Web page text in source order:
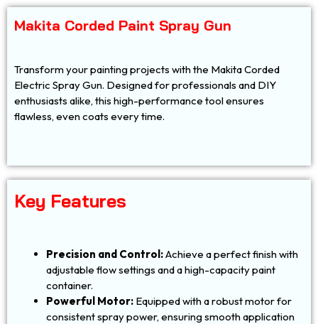
Makita Corded Paint Spray Gun
Transform your painting projects with the Makita Corded
Electric Spray Gun. Designed for professionals and DIY
enthusiasts alike, this high-performance tool ensures
flawless, even coats every time.
Key Features
Precision and Control:Achieve a perfect finish with
adjustable flow settings and a high-capacity paint
container.
Powerful Motor: Equipped with a robust motor for
consistent spray power, ensuring smooth application